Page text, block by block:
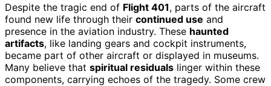
Despite the tragic end of Flight 401, parts of the aircraft
found new life through their continued use and
presence in the aviation industry. These haunted
artifacts, like landing gears and cockpit instruments,
became part of other aircraft or displayed in museums.
Many believe that spiritual residuals linger within these
components, carrying echoes of the tragedy. Some crew